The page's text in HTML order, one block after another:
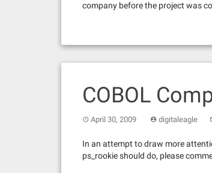
company before the project was
COBOL
April 30, 2009 digitaleagle
In an attempt to draw more
ps_rookie should do, please